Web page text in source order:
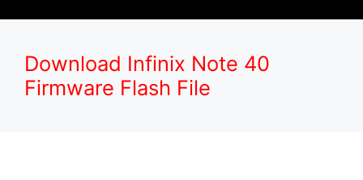
Download Infinix Note 40
Firmware Flash File